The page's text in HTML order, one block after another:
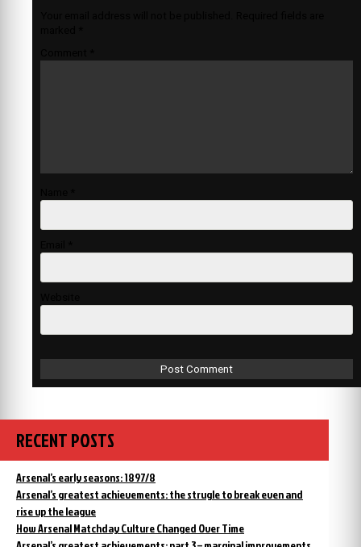
RECENT POSTS
Arsenal’s early seasons: 1897/8
Arsenal’s greatest achievements: the strugle to break even and
rise up the league
How Arsenal Matchday Culture Changed Over Time